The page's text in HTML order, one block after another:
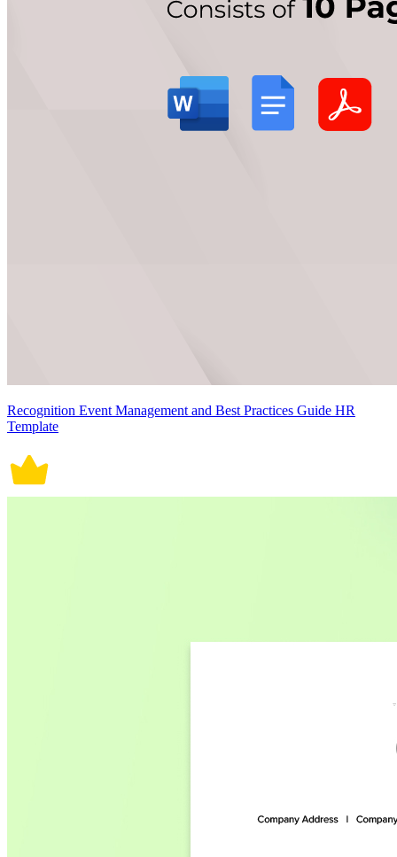
Recognition Event Management and Best Practices Guide HR
Template